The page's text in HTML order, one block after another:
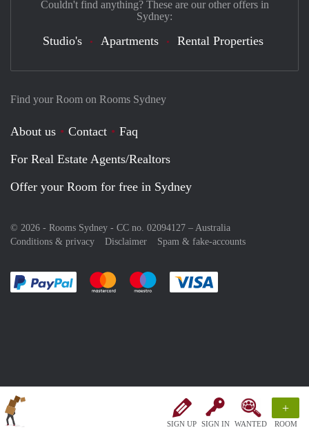
SIGN UP SIGN IN WANTED
+
ROOM
Find your Room on Rooms Sydney
About us Contact
Faq
For Real Estate Agents/Realtors
Offer your Room for free in Sydney
© 2026 - Rooms Sydney - CC no. 02094127 – Australia
Conditions & privacy
Disclaimer Spam & fake-accounts
Pay easily with :payment method
Pay easily with :payment method
Pay easily with :payment method
Couldn't find anything? These are our other offers in
Sydney:
Studio's Apartments Rental Properties